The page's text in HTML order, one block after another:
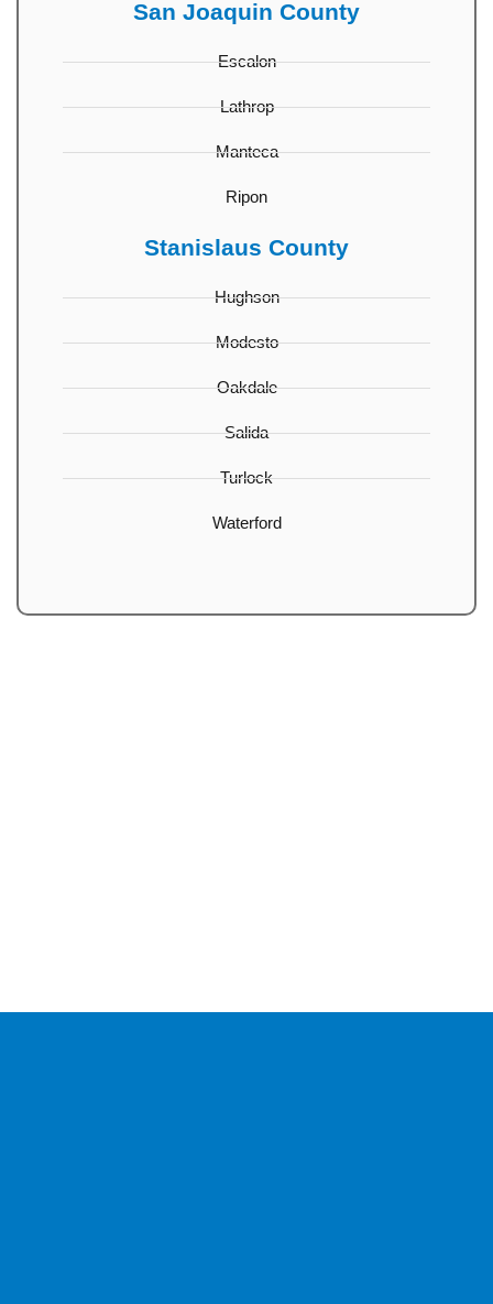
San Joaquin County
Escalon
Lathrop
Manteca
Ripon
Stanislaus County
Hughson
Modesto
Oakdale
Salida
Turlock
Waterford